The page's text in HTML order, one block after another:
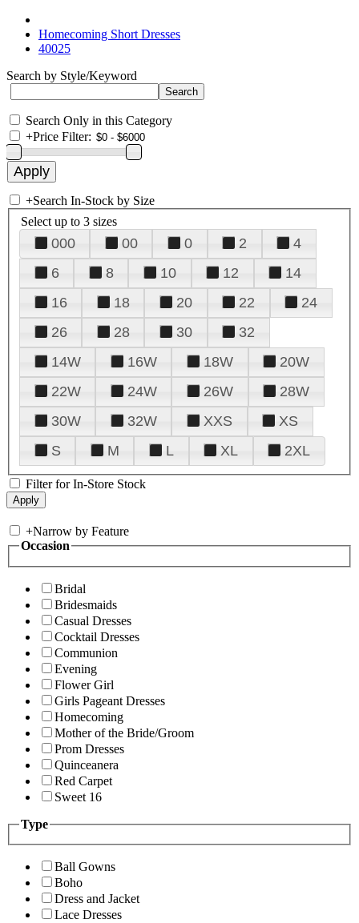
Homecoming Short Dresses
40025
Search by Style/Keyword
Search Only in this Category
+Price Filter:
+Search In-Stock by Size
Select up to 3 sizes
000 00 0 2
4
6
8 10 12
14
16
18 20 22
24
26
28 30
32
14W
16W 18W
20W
22W
24W 26W
28W
30W
32W XXS
XS
S
M L XL 2XL
Filter for In-Store Stock
+Narrow by Feature
Occasion
Bridal
Bridesmaids
Casual Dresses
Cocktail Dresses
Communion
Evening
Flower Girl
Girls Pageant Dresses
Homecoming
Mother of the Bride/Groom
Prom Dresses
Quinceanera
Red Carpet
Sweet 16
Type
Ball Gowns
Boho
Dress and Jacket
Lace Dresses